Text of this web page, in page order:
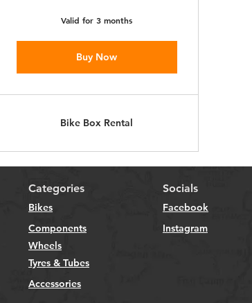
Valid for 3 months
Buy Now
Bike Box Rental
Categories Socials
Bikes
Components
Wheels
Tyres & Tubes
Accessories
Facebook
Instagram